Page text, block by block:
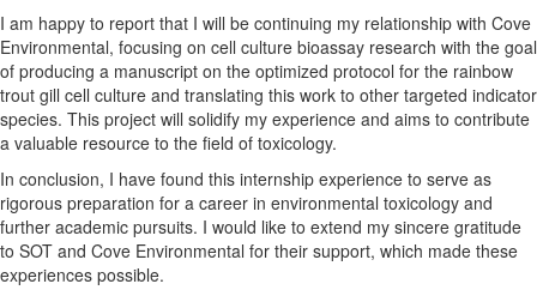
I am happy to report that I will be continuing my relationship with Cove
Environmental, focusing on cell culture bioassay research with the goal
of producing a manuscript on the optimized protocol for the rainbow
trout gill cell culture and translating this work to other targeted indicator
species. This project will solidify my experience and aims to contribute
a valuable resource to the field of toxicology.
In conclusion, I have found this internship experience to serve as
rigorous preparation for a career in environmental toxicology and
further academic pursuits. I would like to extend my sincere gratitude
to SOT and Cove Environmental for their support, which made these
experiences possible.